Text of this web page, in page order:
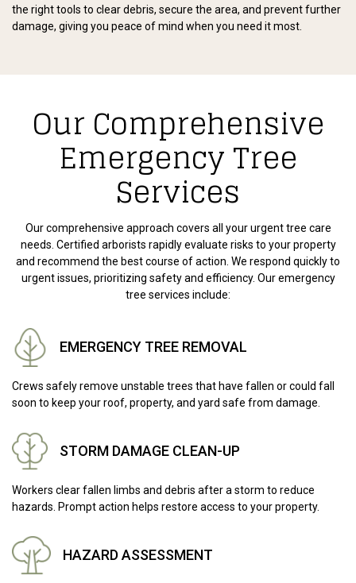
the right tools to clear debris, secure the area, and prevent further
damage, giving you peace of mind when you need it most.
Our Comprehensive
Emergency Tree
Services
Our comprehensive approach covers all your urgent tree care
needs. Certified arborists rapidly evaluate risks to your property
and recommend the best course of action. We respond quickly to
urgent issues, prioritizing safety and efficiency. Our emergency
tree services include:
EMERGENCY TREE REMOVAL
Crews safely remove unstable trees that have fallen or could fall
soon to keep your roof, property, and yard safe from damage.
STORM DAMAGE CLEAN-UP
Workers clear fallen limbs and debris after a storm to reduce
hazards. Prompt action helps restore access to your property.
HAZARD ASSESSMENT